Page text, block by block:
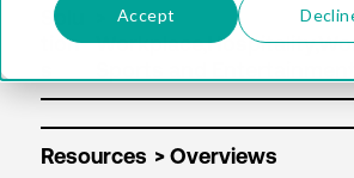
Accept
Solu
tion
Resources